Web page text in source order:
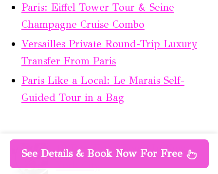
Paris: Eiffel Tower Tour & Seine
Champagne Cruise Combo
Versailles Private Round-Trip Luxury
Transfer From Paris
Paris Like a Local: Le Marais Self-
Guided Tour in a Bag
10 Best Food Tours In New
York City
See Details & Book Now For Free